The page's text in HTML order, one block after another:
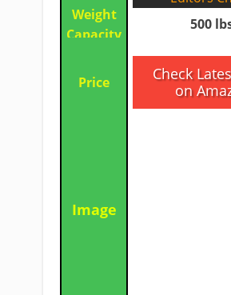
500
​Check
on